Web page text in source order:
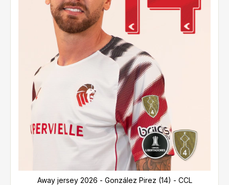
Away jersey 2026 - González Pirez (14) - CCL